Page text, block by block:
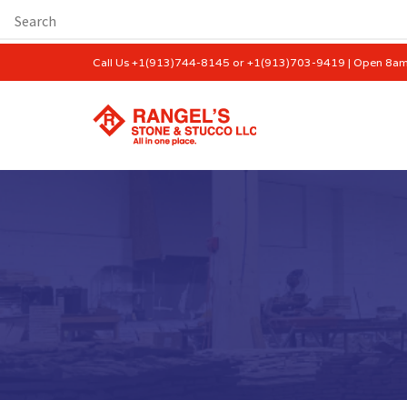
Call Us +1(913)744-8145 or +1(913)703-9419 | Open